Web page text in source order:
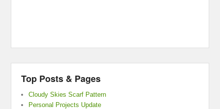
Top Posts & Pages
Cloudy Skies Scarf Pattern
Personal Projects Update